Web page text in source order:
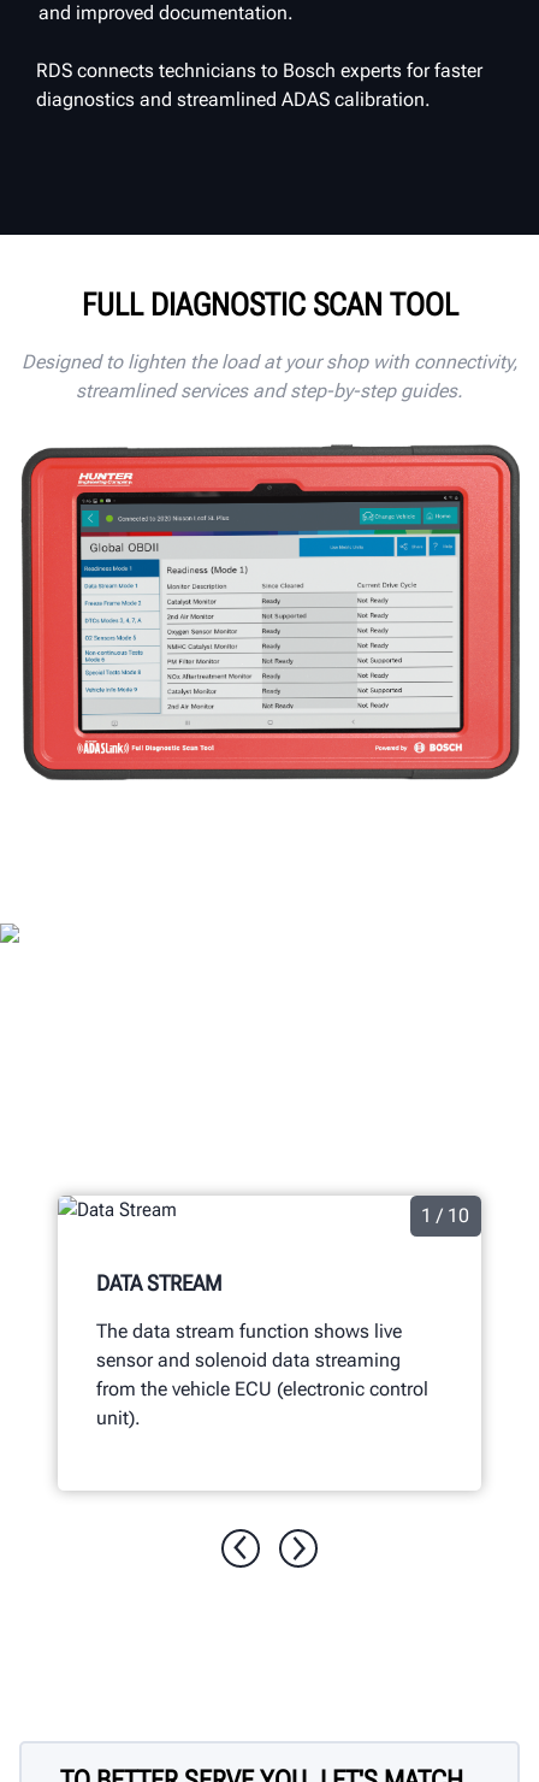
and improved documentation.
RDS connects technicians to Bosch experts for faster
diagnostics and streamlined ADAS calibration.
FULL DIAGNOSTIC SCAN TOOL
Designed to lighten the load at your shop with connectivity,
streamlined services and step-by-step guides.
1 / 10
DATA STREAM
The data stream function shows live
sensor and solenoid data streaming
from the vehicle ECU (electronic control
unit).